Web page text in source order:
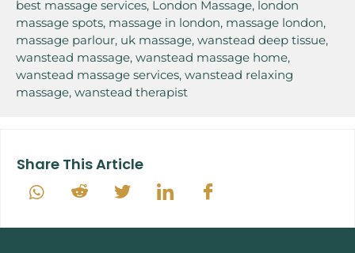
best massage services, London Massage, london
massage spots, massage in london, massage london,
massage parlour, uk massage, wanstead deep tissue,
wanstead massage, wanstead massage home,
wanstead massage services, wanstead relaxing
massage, wanstead therapist
Share This Article